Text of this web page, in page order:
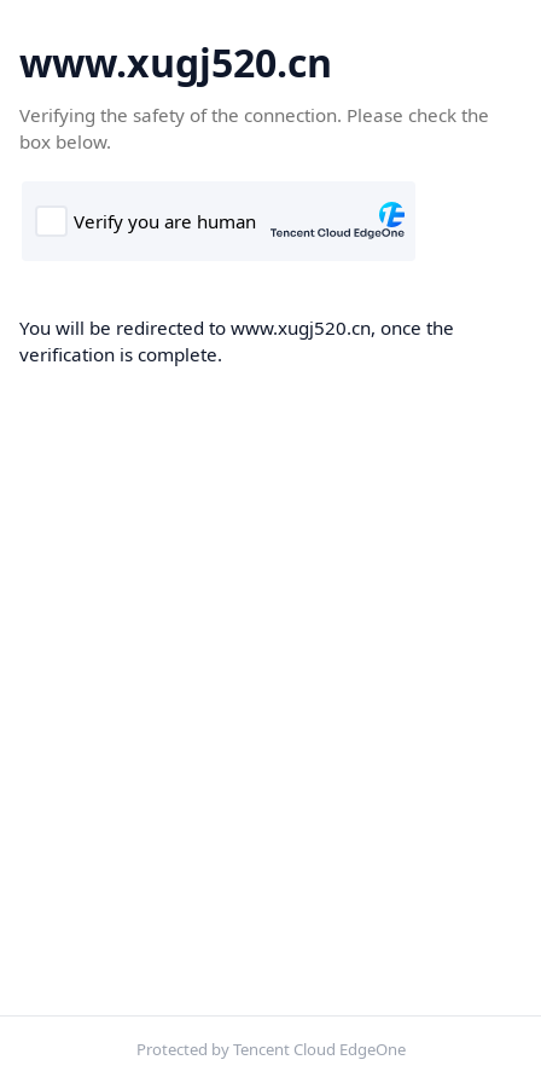
www.xugj520.cn
Verifying the safety of the connection. Please check the
box below.
You will be redirected to www.xugj520.cn, once the
verification is complete.
Protected by Tencent Cloud EdgeOne